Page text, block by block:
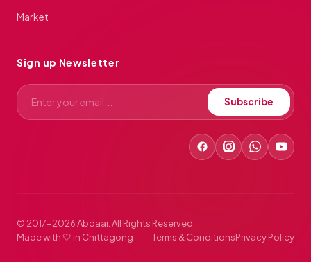
Market
Sign up Newsletter
Subscribe
© 2017-2026 Abdaar. All Rights Reserved.
Made with 🤍 in Chittagong
Terms & ConditionsPrivacy Policy